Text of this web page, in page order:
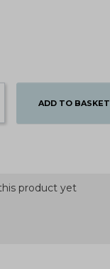
ADD TO BASKET
product yet